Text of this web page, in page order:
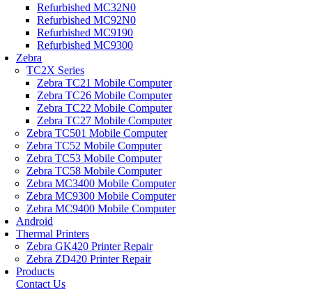
Refurbished MC32N0
Refurbished MC92N0
Refurbished MC9190
Refurbished MC9300
Zebra
TC2X Series
Zebra TC21 Mobile Computer
Zebra TC26 Mobile Computer
Zebra TC22 Mobile Computer
Zebra TC27 Mobile Computer
Zebra TC501 Mobile Computer
Zebra TC52 Mobile Computer
Zebra TC53 Mobile Computer
Zebra TC58 Mobile Computer
Zebra MC3400 Mobile Computer
Zebra MC9300 Mobile Computer
Zebra MC9400 Mobile Computer
Android
Thermal Printers
Zebra GK420 Printer Repair
Zebra ZD420 Printer Repair
Products
Contact Us